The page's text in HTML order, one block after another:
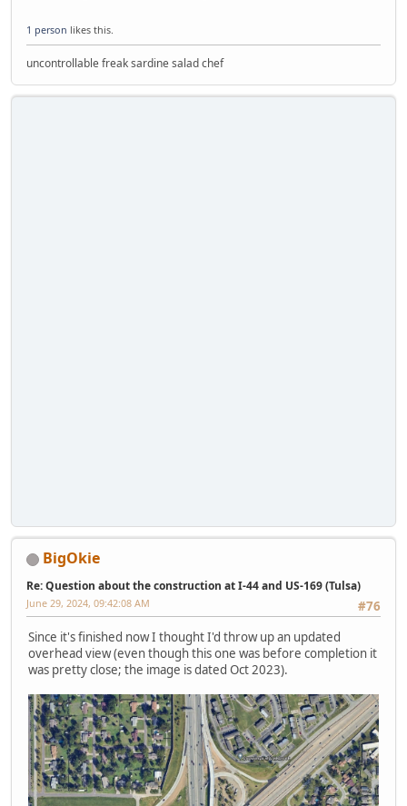
1 person likes this.
uncontrollable freak sardine salad chef
BigOkie
Re: Question about the construction at I-44 and US-169 (Tulsa)
#76
June 29, 2024, 09:42:08 AM
Since it's finished now I thought I'd throw up an updated
overhead view (even though this one was before completion it
was pretty close; the image is dated Oct 2023).